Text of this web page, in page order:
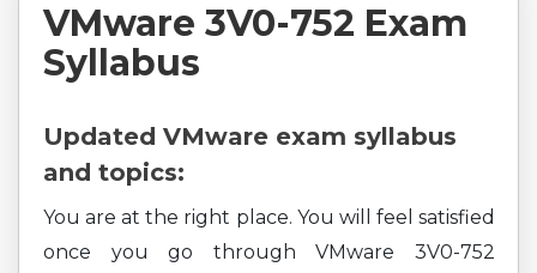
VMware 3V0-752 Exam
Syllabus
Updated VMware exam syllabus
and topics:
You are at the right place. You will feel satisfied
once you go through VMware 3V0-752